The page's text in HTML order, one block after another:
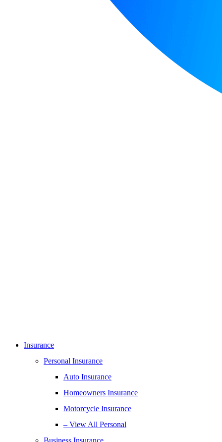
Insurance
Personal Insurance
Auto Insurance
Homeowners Insurance
Motorcycle Insurance
– View All Personal
Business Insurance